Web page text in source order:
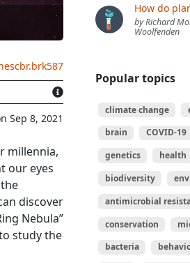
Sep 8, 2021
millennia,
our eyes
discover
Nebula”
study the
How do
by Richard
Woolfenden
Popular topics
climate change
brain
COVID-19
genetics
health
biodiversity
antimicrobial
conservation
bacteria